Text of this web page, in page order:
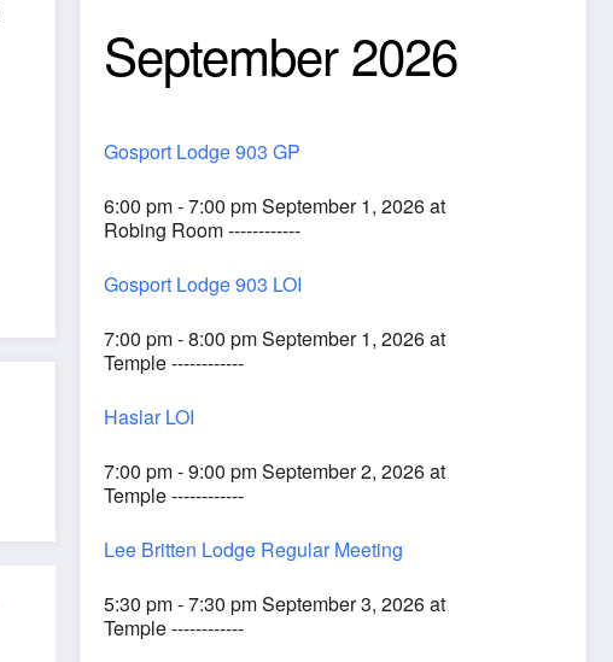
September 2026
Gosport Lodge 903 GP
6:00 pm - 7:00 pm September 1, 2026 at
Robing Room ------------
Gosport Lodge 903 LOI
7:00 pm - 8:00 pm September 1, 2026 at
Temple ------------
Haslar LOI
7:00 pm - 9:00 pm September 2, 2026 at
Temple ------------
Lee Britten Lodge Regular Meeting
5:30 pm - 7:30 pm September 3, 2026 at
Temple ------------